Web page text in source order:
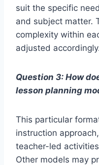
suit the specific
and subject matter.
complexity within
adjusted
Question 3: How
lesson planning
This particular
instruction
teacher-led
Other models may